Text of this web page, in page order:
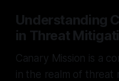
Understanding
in Threat
Canary Mission is a
in the realm of threat